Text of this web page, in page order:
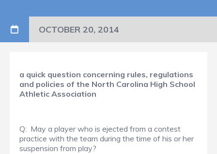
OCTOBER 20, 2014
a quick question concerning rules, regulations
and policies of the North Carolina High School
Athletic Association
Q: May a player who is ejected from a contest
practice with the team during the time of his or her
suspension from play?